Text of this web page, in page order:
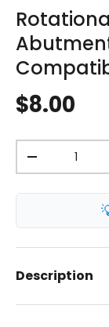
$8.00
-
Description